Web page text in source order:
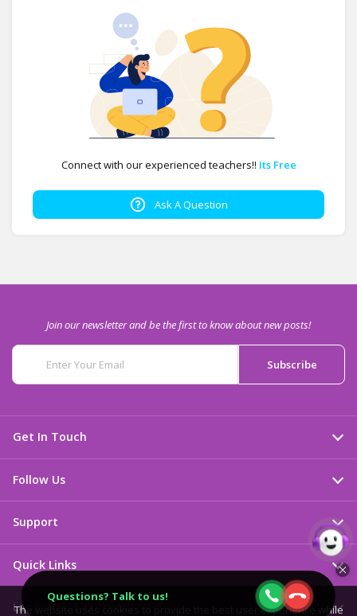
Connect with our experienced teachers!! Its Free
Ask A Question
Join our newsletter and be the first to know about new posts!
Get In Touch
Follow Us
Support
Quick Links
Language & Currency
The website uses cookies to provide the best user experience while
Questions? Talk to us!